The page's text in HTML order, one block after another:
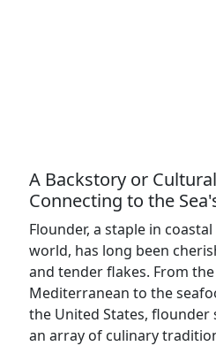
A Backstory or
Connecting to the
Flounder, a staple in
world, has long been
and tender flakes. From
Mediterranean to the
the United States, flounder
an array of culinary